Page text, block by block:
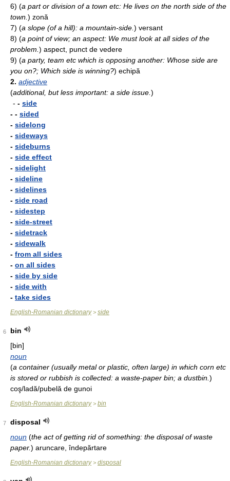
6) (a part or division of a town etc: He lives on the north side of the
town. ) zonă
7) (a slope (of a hill): a mountain-side. ) versant
8) (a point of view; an aspect: We must look at all sides of the
problem. ) aspect, punct de vedere
9) (a party, team etc which is opposing another: Whose side are
you on?; Which side is winning?) echipă
2. adjective
(additional, but less important: a side issue. )
- - side
- - sided
- sidelong
- sideways
- sideburns
- side effect
- sidelight
- sideline
- sidelines
- side road
- sidestep
- side-street
- sidetrack
- sidewalk
- from all sides
- on all sides
- side by side
- side with
- take sides
English-Romanian dictionary> side
6
bin
[bin]
noun
(a container (usually metal or plastic, often large) in which corn etc
is stored or rubbish is collected: a waste-paper bin; a dustbin. )
coş/ladă/pubelă de gunoi
English-Romanian dictionary> bin
7
disposal
noun (the act of getting rid of something: the disposal of waste
paper.) aruncare, îndepărtare
English-Romanian dictionary> disposal